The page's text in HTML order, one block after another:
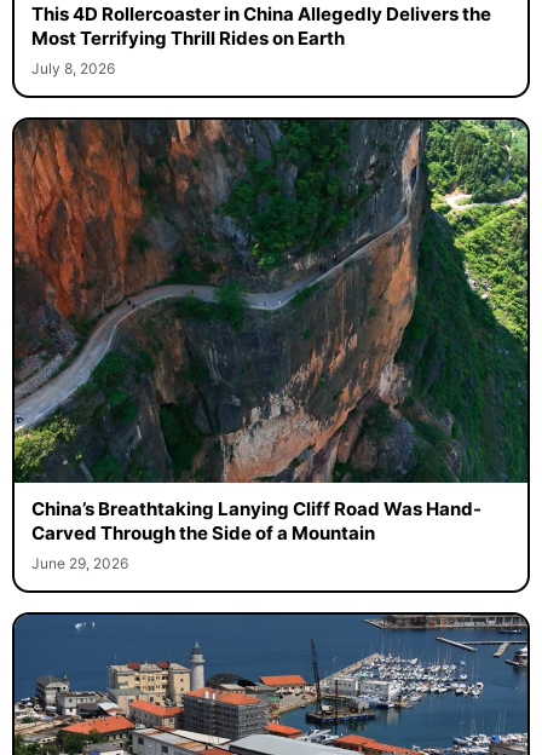
This 4D Rollercoaster in China Allegedly Delivers the
Most Terrifying Thrill Rides on Earth
July 8, 2026
China’s Breathtaking Lanying Cliff Road Was Hand-
Carved Through the Side of a Mountain
June 29, 2026